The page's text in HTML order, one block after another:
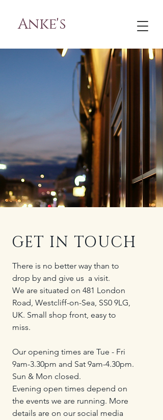
Anke's
GET IN TOUCH
There is no better way than to
drop by and give us a visit.
We are situated on 481 London
Road, Westcliff-on-Sea, SS0 9LG,
UK. Small shop front, easy to
miss.
Our opening times are Tue - Fri
9am-3.30pm and Sat 9am-4.30pm.
Sun & Mon closed.
Evening open times depend on
the events we are running. More
details are on our social media